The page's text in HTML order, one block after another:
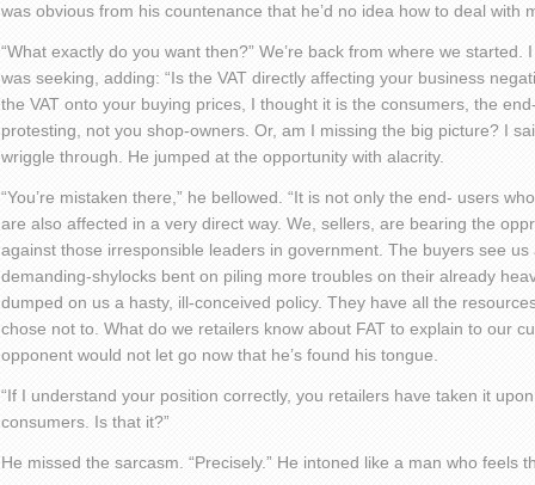
was obvious from his countenance that he’d no idea how to deal with
“What exactly do you want then?” We’re back from where we
was seeking, adding: “Is the VAT directly affecting your business
the VAT onto your buying prices, I thought it is the consumers, the
protesting, not you shop-owners. Or, am I missing the big picture? I
wriggle through. He jumped at the opportunity with alacrity.
“You’re mistaken there,” he bellowed. “It is not only the end- users
are also affected in a very direct way. We, sellers, are bearing the
against those irresponsible leaders in government. The buyers see
demanding-shylocks bent on piling more troubles on their already
dumped on us a hasty, ill-conceived policy. They have all the
chose not to. What do we retailers know about FAT to explain to our
opponent would not let go now that he’s found his tongue.
“If I understand your position correctly, you retailers have taken it
consumers. Is that it?”
He missed the sarcasm. “Precisely.” He intoned like a man who feels